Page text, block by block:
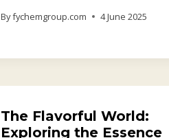
Byfychemgroup.com 4 June 2025
The Flavorful World:
Exploring the Essence